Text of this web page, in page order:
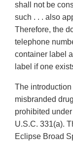
shall not be
such . . . also
Therefore, the
telephone
container label
label if one
The
misbranded
prohibited
U.S.C. 331(a).
Eclipse Broad